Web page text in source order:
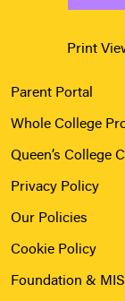
Print
Parent Portal
Whole College
Queen’s College
Privacy Policy
Our Policies
Cookie Policy
Foundation & MIST